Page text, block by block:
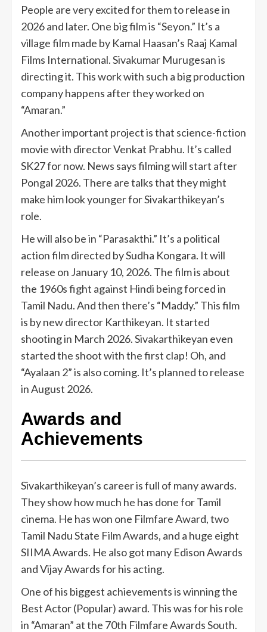
People are very excited for them to release in
2026 and later. One big film is “Seyon.” It’s a
village film made by Kamal Haasan’s Raaj Kamal
Films International. Sivakumar Murugesan is
directing it. This work with such a big production
company happens after they worked on
“Amaran.”
Another important project is that science-fiction
movie with director Venkat Prabhu. It’s called
SK27 for now. News says filming will start after
Pongal 2026. There are talks that they might
make him look younger for Sivakarthikeyan’s
role.
He will also be in “Parasakthi.” It’s a political
action film directed by Sudha Kongara. It will
release on January 10, 2026. The film is about
the 1960s fight against Hindi being forced in
Tamil Nadu. And then there’s “Maddy.” This film
is by new director Karthikeyan. It started
shooting in March 2026. Sivakarthikeyan even
started the shoot with the first clap! Oh, and
“Ayalaan 2” is also coming. It’s planned to release
in August 2026.
Awards and
Achievements
Sivakarthikeyan’s career is full of many awards.
They show how much he has done for Tamil
cinema. He has won one Filmfare Award, two
Tamil Nadu State Film Awards, and a huge eight
SIIMA Awards. He also got many Edison Awards
and Vijay Awards for his acting.
One of his biggest achievements is winning the
Best Actor (Popular) award. This was for his role
in “Amaran” at the 70th Filmfare Awards South.